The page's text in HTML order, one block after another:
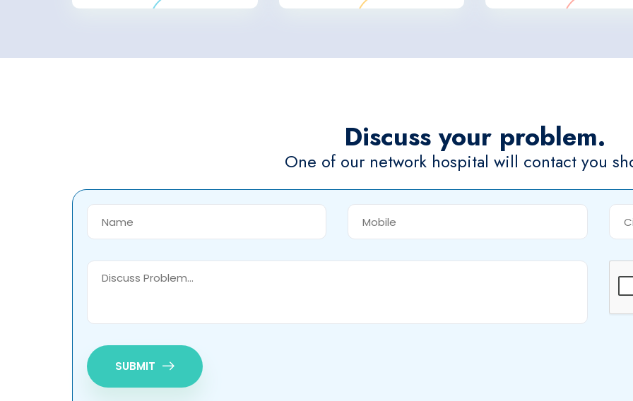
Discuss your problem.
One of our network hospital will contact you
SUBMIT